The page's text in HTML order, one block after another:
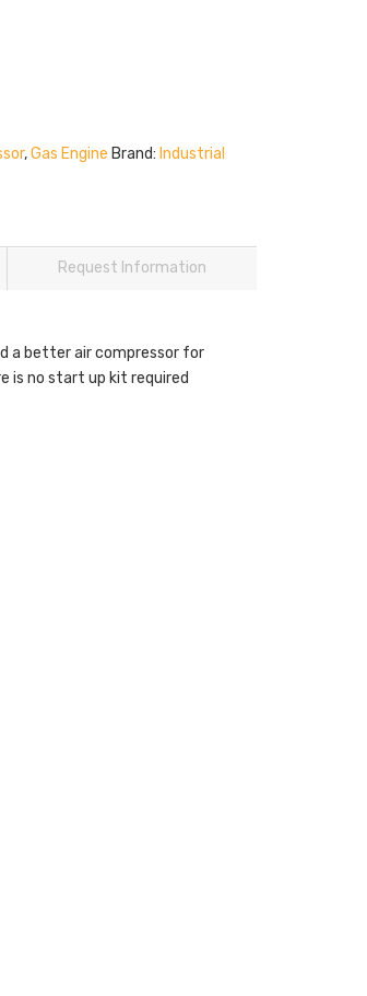
,Gas Engine Brand: Industrial
Request Information
a better air compressor for
is no start up kit required